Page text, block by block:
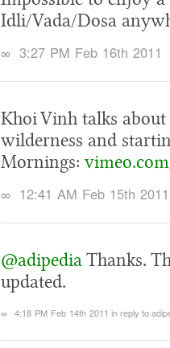
Idli/Vada/Dosa
∞ 3:27 PM Feb 16th 2011
Khoi Vinh talks
wilderness and
Mornings:
∞ 12:41 AM Feb 15th 2011
@adipediaThanks.
updated.
∞ 4:18 PM Feb 14th 2011 in reply to